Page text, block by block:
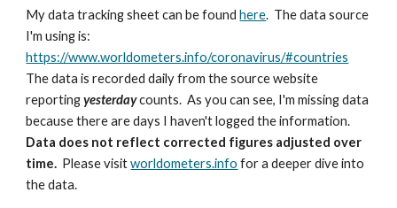
My data tracking sheet can be found here.  The data source
https://www.worldometers.info/coronavirus/#countries
The data is recorded daily from the source website
reporting yesterday counts.  As you can see, I'm missing data
Data does not reflect corrected figures adjusted over
time.
  Please visit
worldometers.info for a deeper dive into
the data.